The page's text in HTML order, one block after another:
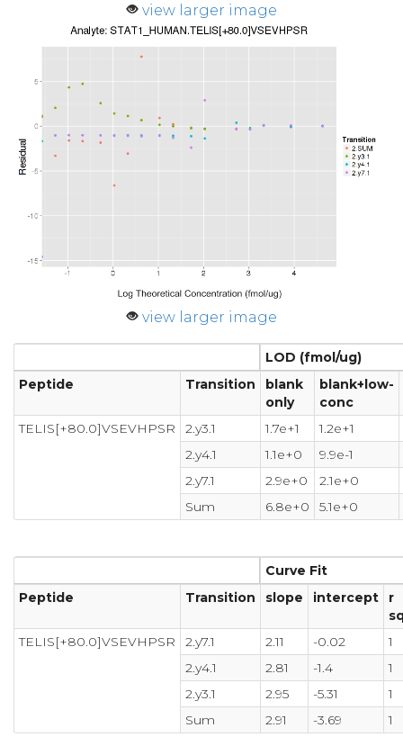
view larger image
view larger image
LOD (fmol/ug)
Peptide
Transition
blank
only
blank+low-
conc
TELIS[+80.0]VSEVHPSR
2.y3.1 1.7e+1
1.2e+1
2.y4.1
1.1e+0
9.9e-1
2.y7.1
2.9e+0
2.1e+0
Sum
6.8e+0 5.1e+0
Curve Fit
Peptide
Transition slope intercept
r
TELIS[+80.0]VSEVHPSR
2.y7.1 2.11 -0.02
1
2.y4.1
2.81 -1.4
1
2.y3.1
2.95 -5.31
1
Sum
2.91 -3.69 1